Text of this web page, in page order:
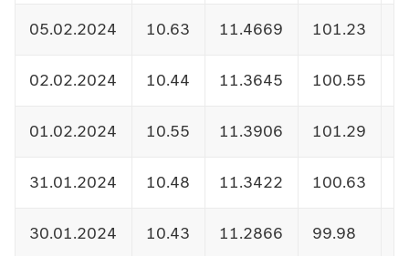
05.02.2024 10.63 11.4669 101.23
02.02.2024 10.44 11.3645 100.55
01.02.2024 10.55 11.3906 101.29
31.01.2024 10.48 11.3422 100.63
30.01.2024 10.43 11.2866 99.98